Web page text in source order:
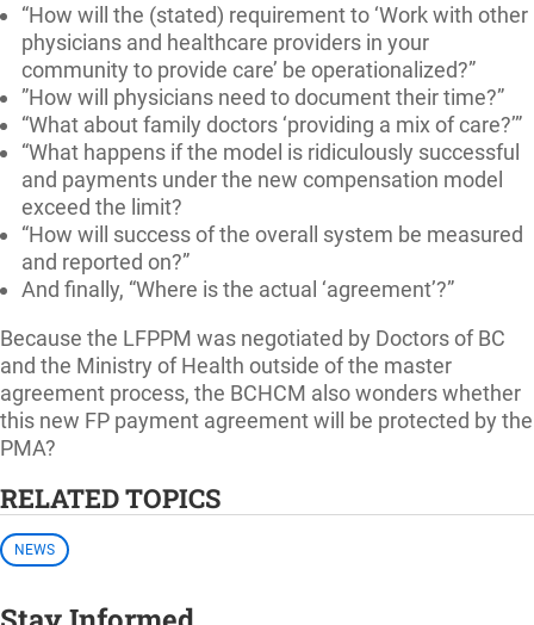
“How will the (stated) requirement to ‘Work with other
physicians and healthcare providers in your
community to provide care’ be operationalized?”
”How will physicians need to document their time?”
“What about family doctors ‘providing a mix of care?’”
“What happens if the model is ridiculously successful
and payments under the new compensation model
exceed the limit?
“How will success of the overall system be measured
and reported on?”
And finally, “Where is the actual ‘agreement’?”
Because the LFPPM was negotiated by Doctors of BC
and the Ministry of Health outside of the master
agreement process, the BCHCM also wonders whether
this new FP payment agreement will be protected by the
PMA?
RELATED TOPICS
NEWS